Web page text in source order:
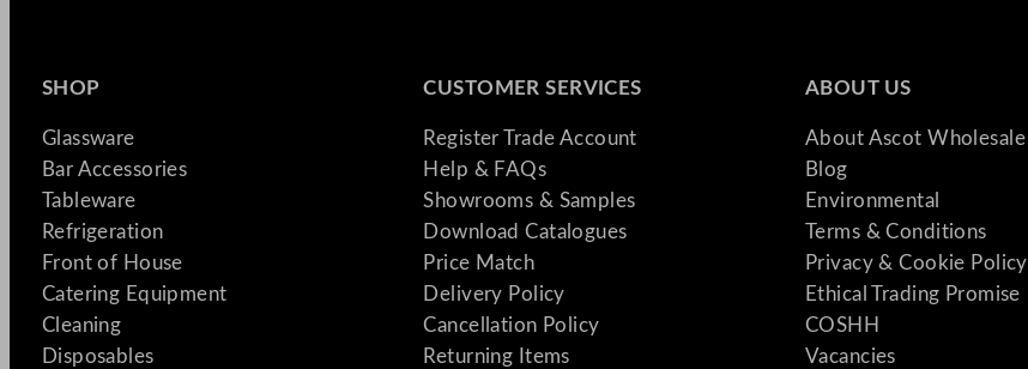
SHOP
Glassware
Bar Accessories
Tableware
Refrigeration
Front of House
Catering Equipment
Cleaning
Disposables
CUSTOMER SERVICES
Register Trade Account
Help & FAQs
Showrooms & Samples
Download Catalogues
Price Match
Delivery Policy
Cancellation Policy
Returning Items
ABOUT US
About Ascot Wholesale
Blog
Environmental
Terms & Conditions
Privacy & Cookie Policy
Ethical Trading Promise
COSHH
Vacancies